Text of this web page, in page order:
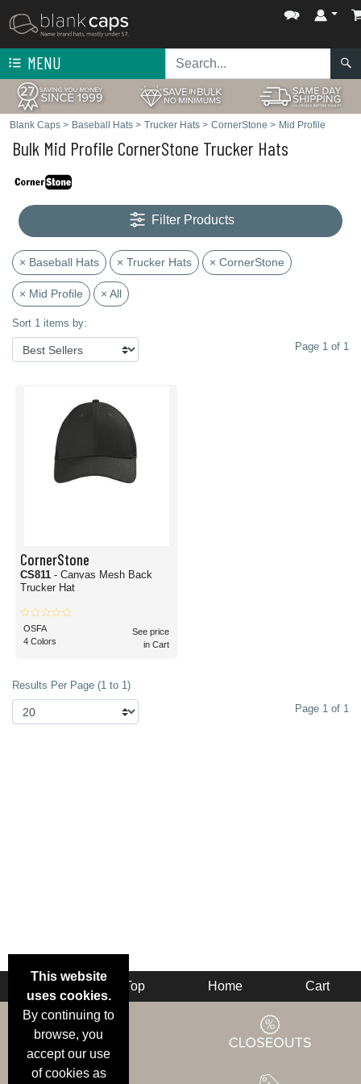
MENU
Blank Caps > Baseball Hats > Trucker Hats > CornerStone > Mid Profile
Bulk Mid Profile CornerStone Trucker Hats
Filter Products
× Baseball Hats × Trucker Hats × CornerStone
× Mid Profile × All
Sort 1 items by:
Page 1 of 1
CornerStone
CS811 - Canvas Mesh Back
Trucker Hat
OSFA
4 Colors
See price
in Cart
Results Per Page (1 to 1)
Page 1 of 1
This website
uses cookies.
By continuing to
browse, you
accept our use
of cookies as
Top Home Cart